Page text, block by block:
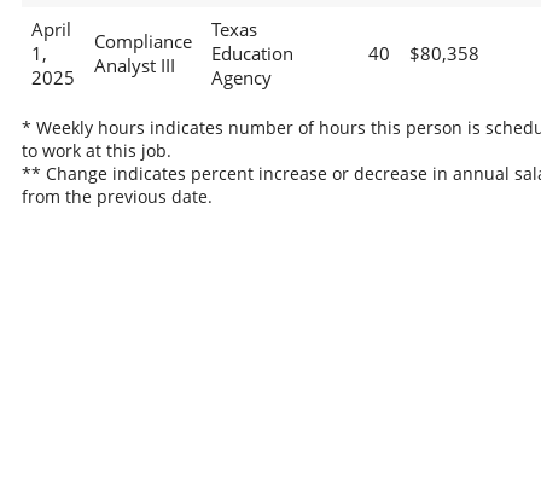
April
1,
2025
Compliance
Analyst III
Texas
Education
Agency
40 $80,358
* Weekly hours indicates number of hours this person is
to work at this job.
** Change indicates percent increase or decrease in annual
from the previous date.